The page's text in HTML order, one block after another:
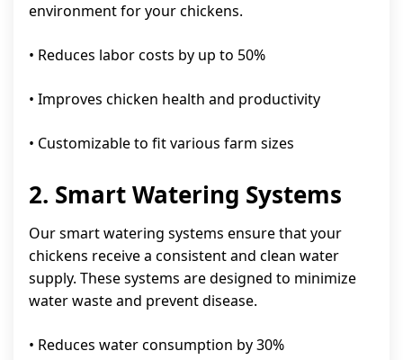
environment for your chickens.
• Reduces labor costs by up to 50%
• Improves chicken health and productivity
• Customizable to fit various farm sizes
2. Smart Watering Systems
Our smart watering systems ensure that your
chickens receive a consistent and clean water
supply. These systems are designed to minimize
water waste and prevent disease.
• Reduces water consumption by 30%